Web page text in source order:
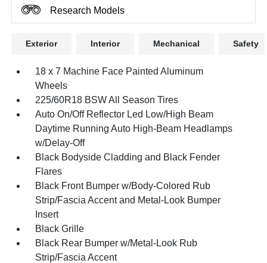
Research Models
Exterior Interior Mechanical Safety
18 x 7 Machine Face Painted Aluminum
Wheels
225/60R18 BSW All Season Tires
Auto On/Off Reflector Led Low/High Beam
Daytime Running Auto High-Beam Headlamps
w/Delay-Off
Black Bodyside Cladding and Black Fender
Flares
Black Front Bumper w/Body-Colored Rub
Strip/Fascia Accent and Metal-Look Bumper
Insert
Black Grille
Black Rear Bumper w/Metal-Look Rub
Strip/Fascia Accent